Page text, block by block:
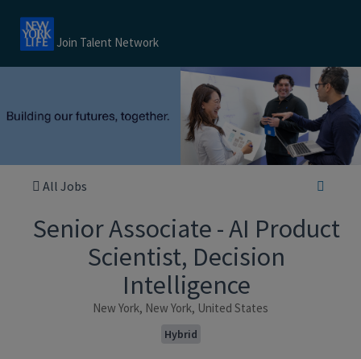
Join Talent Network
All Jobs
Senior Associate - AI Product
Scientist, Decision
Intelligence
New York, New York, United States
Hybrid